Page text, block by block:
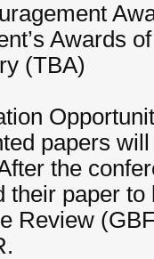
Awards
(TBA)
papers
the
their paper
Review